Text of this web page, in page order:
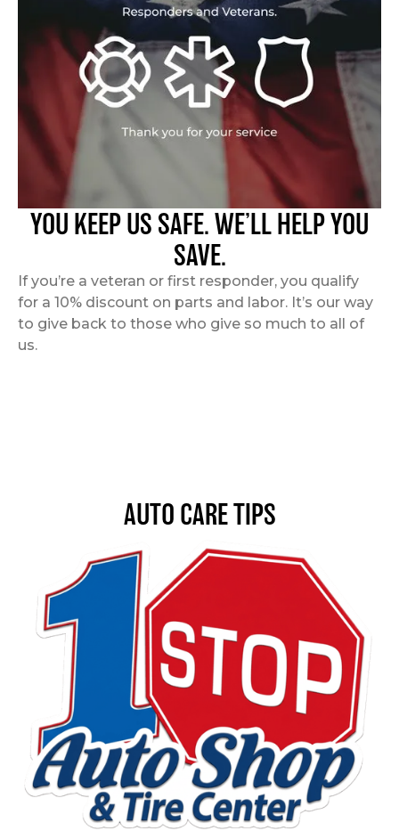
YOU KEEP US SAFE. WE’LL HELP YOU
SAVE.
If you’re a veteran or first responder, you qualify
for a 10% discount on parts and labor. It’s our way
to give back to those who give so much to all of
us.
AUTO CARE TIPS